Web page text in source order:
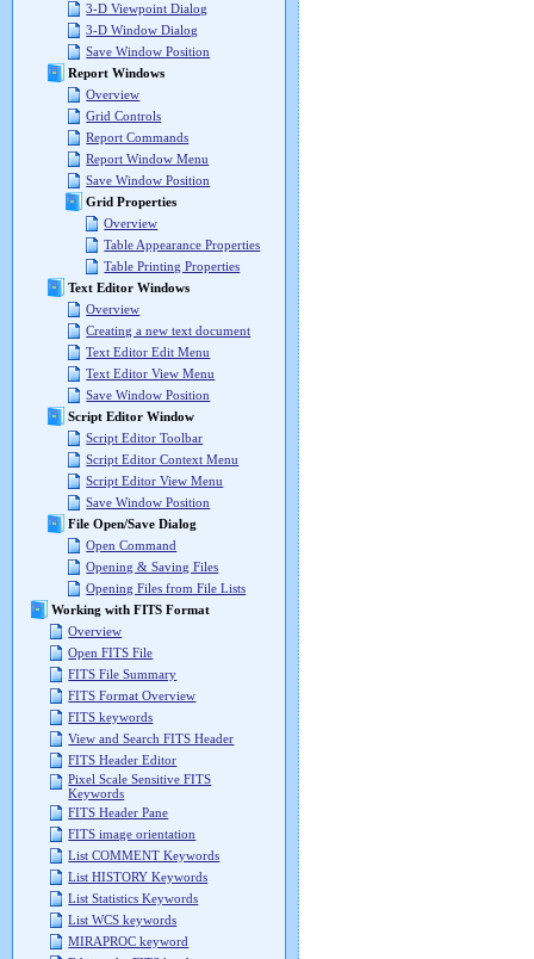
3-D Viewpoint Dialog
3-D Window Dialog
Save Window Position
Report Windows
Overview
Grid Controls
Report Commands
Report Window Menu
Save Window Position
Grid Properties
Overview
Table Appearance Properties
Table Printing Properties
Text Editor Windows
Overview
Creating a new text document
Text Editor Edit Menu
Text Editor View Menu
Save Window Position
Script Editor Window
Script Editor Toolbar
Script Editor Context Menu
Script Editor View Menu
Save Window Position
File Open/Save Dialog
Open Command
Opening & Saving Files
Opening Files from File Lists
Working with FITS Format
Overview
Open FITS File
FITS File Summary
FITS Format Overview
FITS keywords
View and Search FITS Header
FITS Header Editor
Pixel Scale Sensitive FITS
Keywords
FITS Header Pane
FITS image orientation
List COMMENT Keywords
List HISTORY Keywords
List Statistics Keywords
List WCS keywords
MIRAPROC keyword